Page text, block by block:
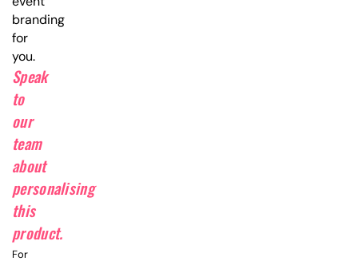
branding
for
you.
Speak
to
our
team
about
personalising
this
product.
For